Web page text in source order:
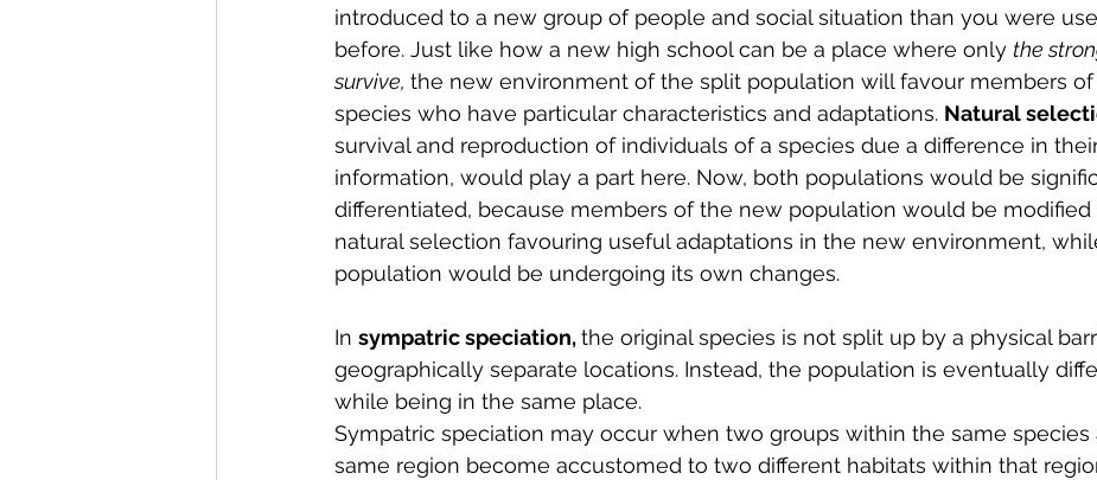
introduced to a new group of people and social situation than you were
before. Just like how a new high school can be a place where only the
survive, the new environment of the split population will favour members
species who have particular characteristics and adaptations. Natural
survival and reproduction of individuals of a species due a difference in
information, would play a part here. Now, both populations would be
differentiated, because members of the new population would be modified
natural selection favouring useful adaptations in the new environment,
population would be undergoing its own changes.
In sympatric speciation, the original species is not split up by a physical
geographically separate locations. Instead, the population is eventually
while being in the same place.
Sympatric speciation may occur when two groups within the same species
same region become accustomed to two different habitats within that